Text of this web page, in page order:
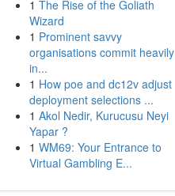
1 The Rise of the Goliath
Wizard
1 Prominent savvy
organisations commit heavily
in...
1 How poe and dc12v adjust
deployment selections ...
1 Akol Nedir, Kurucusu Neyi
Yapar ?
1 WM69: Your Entrance to
Virtual Gambling E...